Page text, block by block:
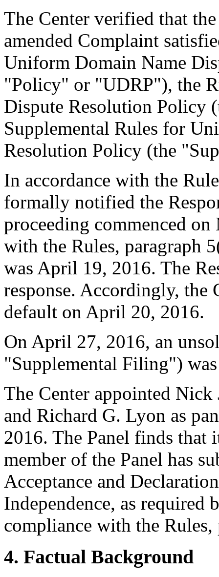
The Center verified that
amended Complaint
Uniform Domain Name
"Policy" or "UDRP"), the
Dispute Resolution Policy
Supplemental Rules for
Resolution Policy (the
In accordance with the
formally notified the
proceeding commenced
with the Rules, paragraph
was April 19, 2016. The
response. Accordingly, the
default on April 20, 2016.
On April 27, 2016, an
"Supplemental Filing")
The Center appointed
and Richard G. Lyon as
2016. The Panel finds that
member of the Panel has
Acceptance and
Independence, as required
compliance with the Rules,
4. Factual Background